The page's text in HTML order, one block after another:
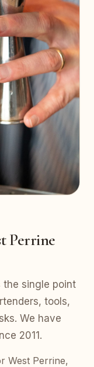
Perrine
the single point
tools,
We have
2011.
West Perrine,